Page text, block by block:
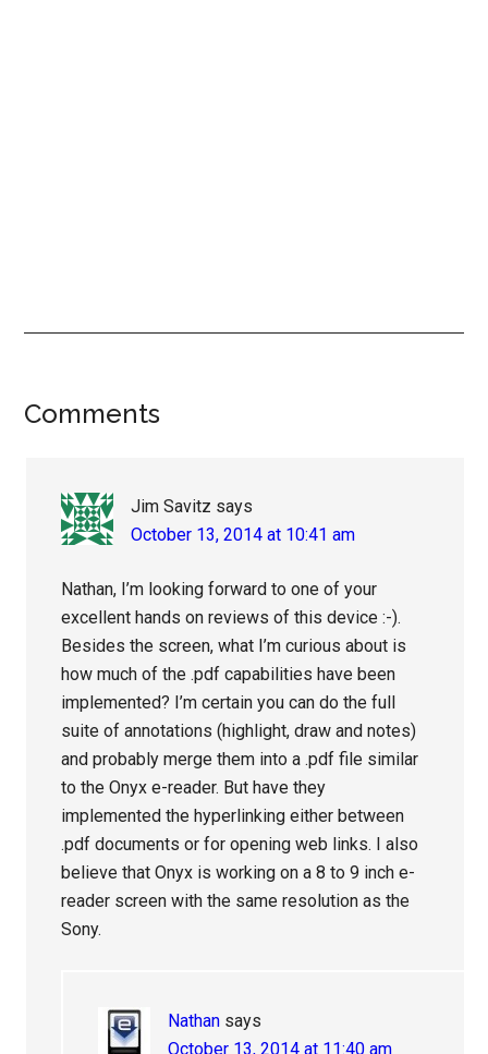
Reader
Comments
Jim Savitz says
October 13, 2014 at 10:41 am
Nathan, I’m looking forward to one of your
excellent hands on reviews of this device :-).
Besides the screen, what I’m curious about is
how much of the .pdf capabilities have been
implemented? I’m certain you can do the full
suite of annotations (highlight, draw and notes)
and probably merge them into a .pdf file similar
to the Onyx e-reader. But have they
implemented the hyperlinking either between
.pdf documents or for opening web links. I also
believe that Onyx is working on a 8 to 9 inch e-
reader screen with the same resolution as the
Sony.
Nathan says
October 13, 2014 at 11:40 am